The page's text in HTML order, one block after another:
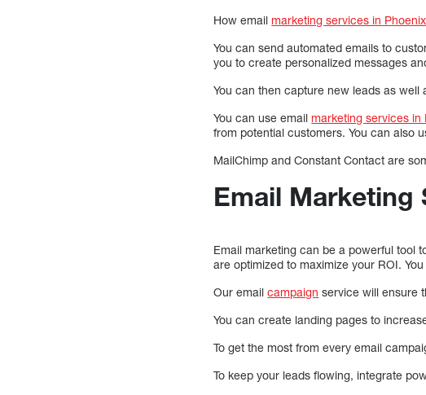
How emailmarketing services in Phoenix
You can send automated emails to
you to create personalized messages
You can then capture new leads as
You can use emailmarketing services in
from potential customers. You can also
MailChimp and Constant Contact are
Email Marketing
Email marketing can be a powerful tool
are optimized to maximize your ROI.
Our emailcampaign service will ensure
You can create landing pages to
To get the most from every email
To keep your leads flowing, integrate